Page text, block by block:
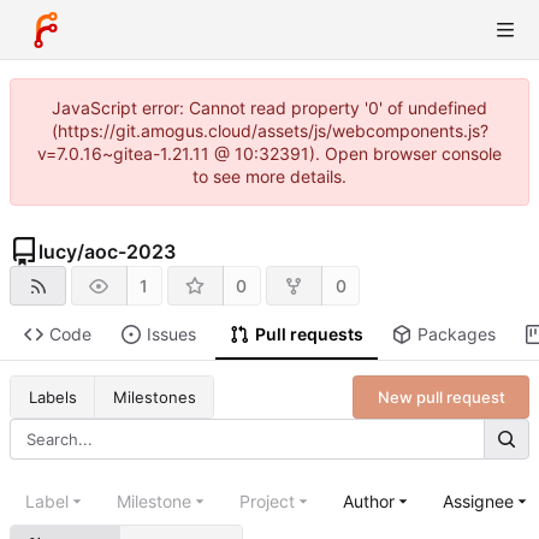
JavaScript error: Cannot read property '0' of undefined
(https://git.amogus.cloud/assets/js/webcomponents.js?
v=7.0.16~gitea-1.21.11 @ 10:32391). Open browser console
to see more details.
lucy/aoc-2023
1 0 0
Code Issues Pull requests Packages
Labels Milestones New pull request
Label Milestone Project Author Assignee